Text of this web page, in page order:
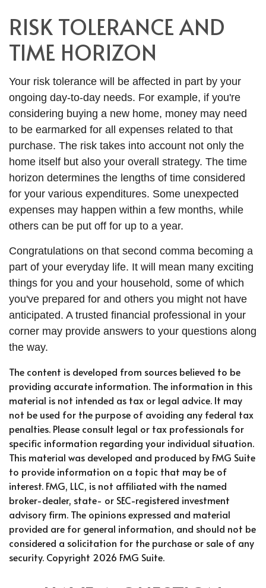
RISK TOLERANCE AND
TIME HORIZON
Your risk tolerance will be affected in part by your
ongoing day-to-day needs. For example, if you're
considering buying a new home, money may need
to be earmarked for all expenses related to that
purchase. The risk takes into account not only the
home itself but also your overall strategy. The time
horizon determines the lengths of time considered
for your various expenditures. Some unexpected
expenses may happen within a few months, while
others can be put off for up to a year.
Congratulations on that second comma becoming a
part of your everyday life. It will mean many exciting
things for you and your household, some of which
you've prepared for and others you might not have
anticipated. A trusted financial professional in your
corner may provide answers to your questions along
the way.
The content is developed from sources believed to be
providing accurate information. The information in this
material is not intended as tax or legal advice. It may
not be used for the purpose of avoiding any federal tax
penalties. Please consult legal or tax professionals for
specific information regarding your individual situation.
This material was developed and produced by FMG Suite
to provide information on a topic that may be of
interest. FMG, LLC, is not affiliated with the named
broker-dealer, state- or SEC-registered investment
advisory firm. The opinions expressed and material
provided are for general information, and should not be
considered a solicitation for the purchase or sale of any
security. Copyright 2026 FMG Suite.